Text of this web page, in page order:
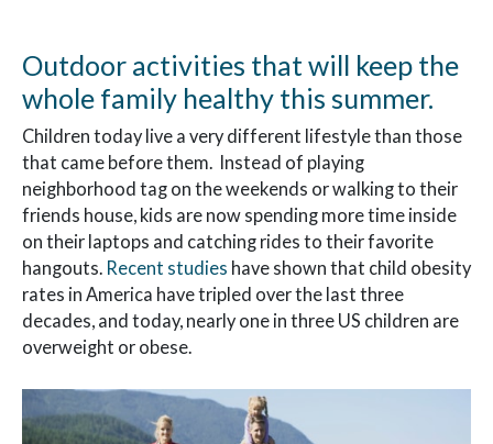
Outdoor activities that will keep the
whole family healthy this summer.
Children today live a very different lifestyle than those
that came before them. Instead of playing
neighborhood tag on the weekends or walking to their
friends house, kids are now spending more time inside
on their laptops and catching rides to their favorite
hangouts. Recent studies have shown that child obesity
rates in America have tripled over the last three
decades, and today, nearly one in three US children are
overweight or obese.